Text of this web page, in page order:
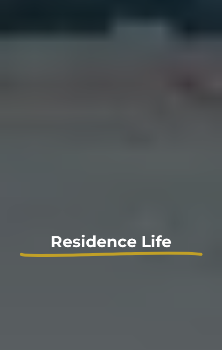
Residence Life